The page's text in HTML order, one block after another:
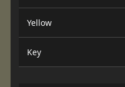
Yellow
Key